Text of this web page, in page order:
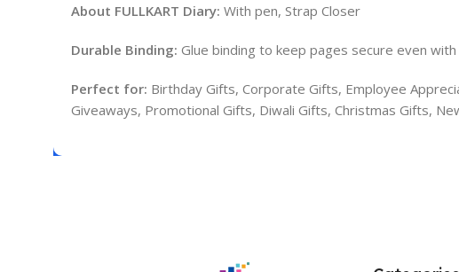
About FULLKART Diary: With pen, Strap Closer
Durable Binding: Glue binding to keep pages secure even with
Perfect for: Birthday Gifts, Corporate Gifts, Employee
Giveaways, Promotional Gifts, Diwali Gifts, Christmas Gifts,